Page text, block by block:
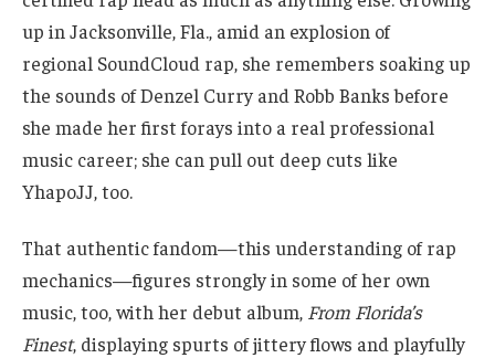
up in Jacksonville, Fla., amid an explosion of
regional SoundCloud rap, she remembers soaking up
the sounds of Denzel Curry and Robb Banks before
she made her first forays into a real professional
music career; she can pull out deep cuts like
YhapoJJ, too.
That authentic fandom—this understanding of rap
mechanics—figures strongly in some of her own
music, too, with her debut album, From Florida’s
Finest, displaying spurts of jittery flows and playfully